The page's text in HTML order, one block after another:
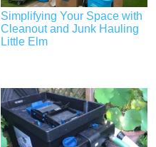
Simplifying Your Space with
Cleanout and Junk Hauling
Little Elm